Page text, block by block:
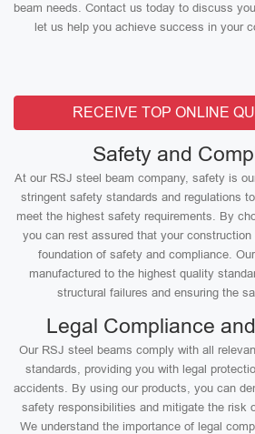
beam needs. Contact us today to discuss
let us help you achieve success in your
RECEIVE TOP ONLINE
Safety and
At our RSJ steel beam company, safety is
stringent safety standards and regulations
meet the highest safety requirements. By
you can rest assured that your
foundation of safety and compliance.
manufactured to the highest quality
structural failures and ensuring the
Legal Compliance
Our RSJ steel beams comply with all
standards, providing you with legal
accidents. By using our products, you can
safety responsibilities and mitigate the risk
We understand the importance of legal